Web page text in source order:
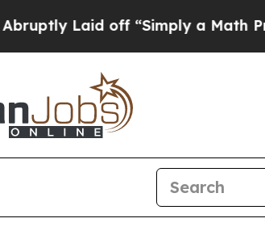
Laid off “Simply a Math Problem